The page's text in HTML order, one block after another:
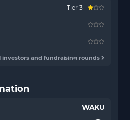
Tier 3
--
--
investors and fundraising rounds
WAKU